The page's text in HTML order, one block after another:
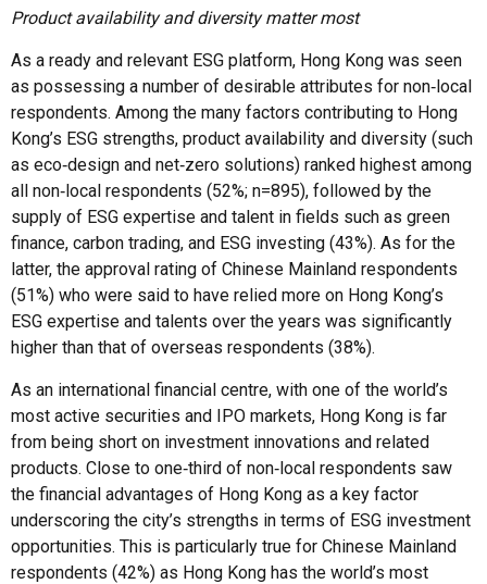
Product availability and diversity matter most
As a ready and relevant ESG platform, Hong Kong was seen
as possessing a number of desirable attributes for non‑local
respondents. Among the many factors contributing to Hong
Kong’s ESG strengths, product availability and diversity (such
as eco‑design and net‑zero solutions) ranked highest among
all non‑local respondents (52%; n=895), followed by the
supply of ESG expertise and talent in fields such as green
finance, carbon trading, and ESG investing (43%). As for the
latter, the approval rating of Chinese Mainland respondents
(51%) who were said to have relied more on Hong Kong’s
ESG expertise and talents over the years was significantly
higher than that of overseas respondents (38%).
As an international financial centre, with one of the world’s
most active securities and IPO markets, Hong Kong is far
from being short on investment innovations and related
products. Close to one‑third of non‑local respondents saw
the financial advantages of Hong Kong as a key factor
underscoring the city’s strengths in terms of ESG investment
opportunities. This is particularly true for Chinese Mainland
respondents (42%) as Hong Kong has the world’s most